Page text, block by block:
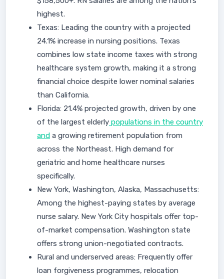
highest.
Texas: Leading the country with a projected
24.1% increase in nursing positions. Texas
combines low state income taxes with strong
healthcare system growth, making it a strong
financial choice despite lower nominal salaries
than California.
Florida: 21.4% projected growth, driven by one
of the largest elderly populations in the country
and a growing retirement population from
across the Northeast. High demand for
geriatric and home healthcare nurses
specifically.
New York, Washington, Alaska, Massachusetts:
Among the highest-paying states by average
nurse salary. New York City hospitals offer top-
of-market compensation. Washington state
offers strong union-negotiated contracts.
Rural and underserved areas: Frequently offer
loan forgiveness programmes, relocation